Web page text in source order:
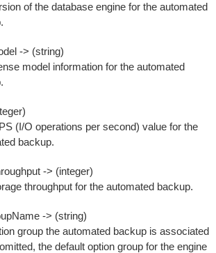
of the database engine for the automated
-> (string)
model information for the automated
(I/O operations per second) value for the
backup.
-> (integer)
throughput for the automated backup.
-> (string)
group the automated backup is associated
the default option group for the engine